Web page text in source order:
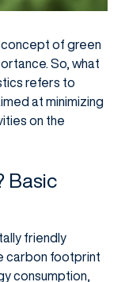
concept of green
So, what
refers to
at minimizing
on the
Basic
friendly
carbon footprint
consumption,